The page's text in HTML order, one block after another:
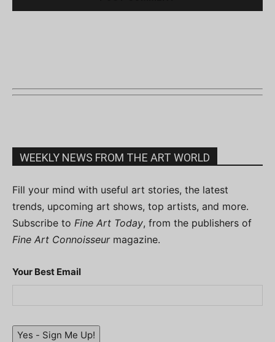
WEEKLY NEWS FROM THE ART WORLD
Fill your mind with useful art stories, the latest
trends, upcoming art shows, top artists, and more.
Subscribe to Fine Art Today, from the publishers of
Fine Art Connoisseurmagazine.
Your Best Email
Yes - Sign Me Up!